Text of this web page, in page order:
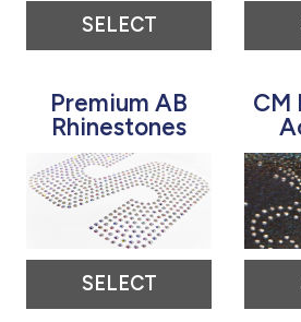
SELECT
Premium AB
Rhinestones
SELECT
CM